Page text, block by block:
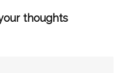
thoughts